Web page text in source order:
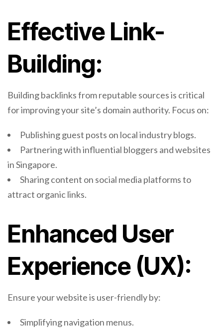
Effective Link-
Building:
Building backlinks from reputable sources is critical
for improving your site’s domain authority. Focus on:
Publishing guest posts on local industry blogs.
Partnering with influential bloggers and websites
in Singapore.
Sharing content on social media platforms to
attract organic links.
Enhanced User
Experience (UX):
Ensure your website is user-friendly by:
Simplifying navigation menus.